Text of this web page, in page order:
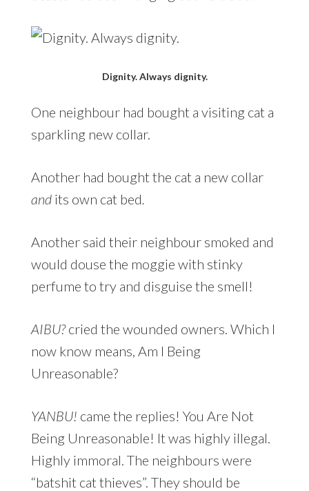
Dignity. Always dignity.
One neighbour had bought a visiting cat a
sparkling new collar.
Another had bought the cat a new collar
andits own cat bed
Another said their neighbour smoked and
would douse the moggie with stinky
perfume to try and disguise the smell!
AIBU?cried the wounded owners. Which I
now know means, Am I Being
Unreasonable?
YANBU! came the replies! You Are Not
Being Unreasonable! It was highly illegal.
Highly immoral. The neighbours were
“batshit cat thieves”. They should be